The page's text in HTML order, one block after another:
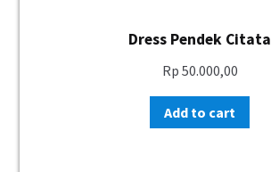
Dress Pendek Citata
Rp 50.000,00
Add to cart